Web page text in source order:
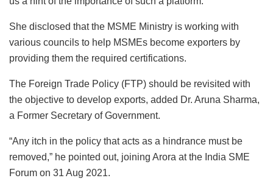
She disclosed that the MSME Ministry is working with
various councils to help MSMEs become exporters by
providing them the required certifications.
The Foreign Trade Policy (FTP) should be revisited with
the objective to develop exports, added Dr. Aruna Sharma,
a Former Secretary of Government.
“Any itch in the policy that acts as a hindrance must be
removed,” he pointed out, joining Arora at the India SME
Forum on 31 Aug 2021.